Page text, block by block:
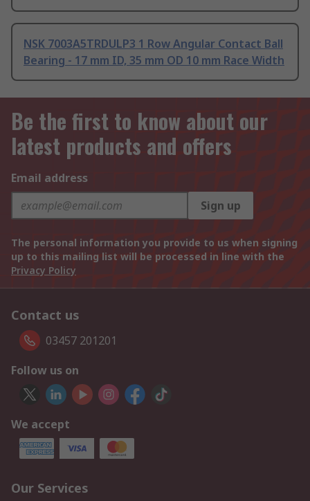
NSK 7003A5TRDULP3 1 Row Angular Contact Ball
Bearing - 17 mm ID, 35 mm OD 10 mm Race Width
Be the first to know about our
latest products and offers
Email address
Sign up
The personal information you provide to us when signing
up to this mailing list will be processed in line with the
Privacy Policy
Contact us
03457 201201
Follow us on
We accept
Our Services